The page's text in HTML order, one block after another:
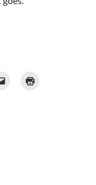
Sing for First